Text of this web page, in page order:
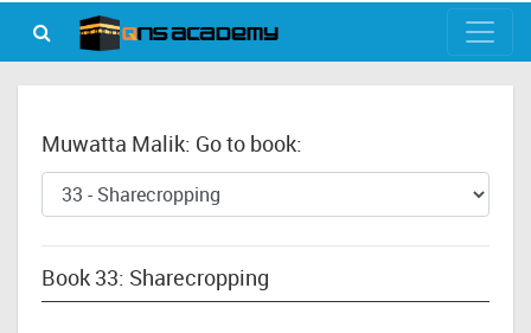
Muwatta Malik: Go to book:
Book 33: Sharecropping